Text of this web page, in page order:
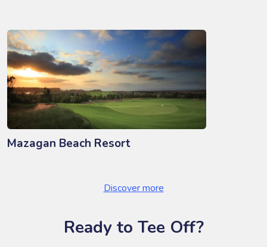
Mazagan Beach Resort
Discover more
Ready to Tee Off?